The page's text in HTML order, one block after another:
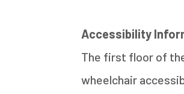
Accessibility
The first floor of
wheelchair